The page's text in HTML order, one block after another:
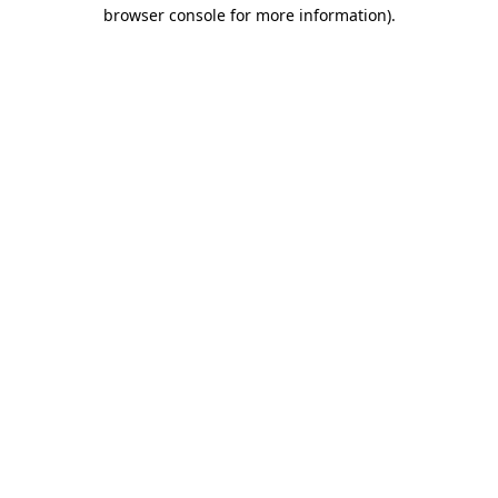
browser console for more information).